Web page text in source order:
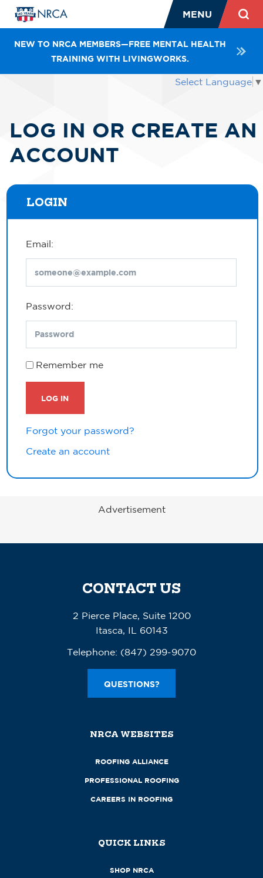
MENU
NEW TO NRCA MEMBERS—FREE MENTAL HEALTH
TRAINING WITH LIVINGWORKS.
Select Language ▼
LOG IN OR CREATE AN
ACCOUNT
LOGIN
Email:
Password:
Remember me
LOG IN
Forgot your password?
Create an account
Advertisement
CONTACT US
2 Pierce Place, Suite 1200
Itasca, IL 60143
Telephone: (847) 299-9070
QUESTIONS?
NRCA WEBSITES
ROOFING ALLIANCE
PROFESSIONAL ROOFING
CAREERS IN ROOFING
QUICK LINKS
SHOP NRCA